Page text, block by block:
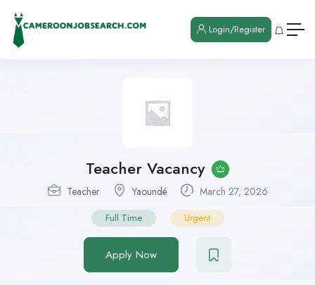
Login/Register
Teacher Vacancy
Teacher Yaoundé March 27, 2026
Full Time Urgent
Apply Now